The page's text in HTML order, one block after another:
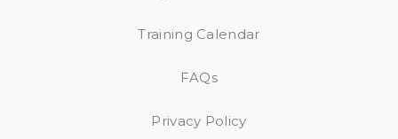
Training Calendar
FAQs
Privacy Policy